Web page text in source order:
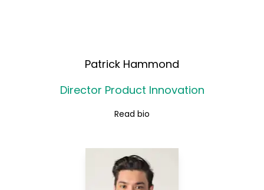
Patrick Hammond
Director Product Innovation
Read bio